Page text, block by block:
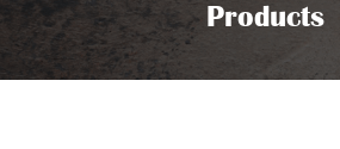
Products